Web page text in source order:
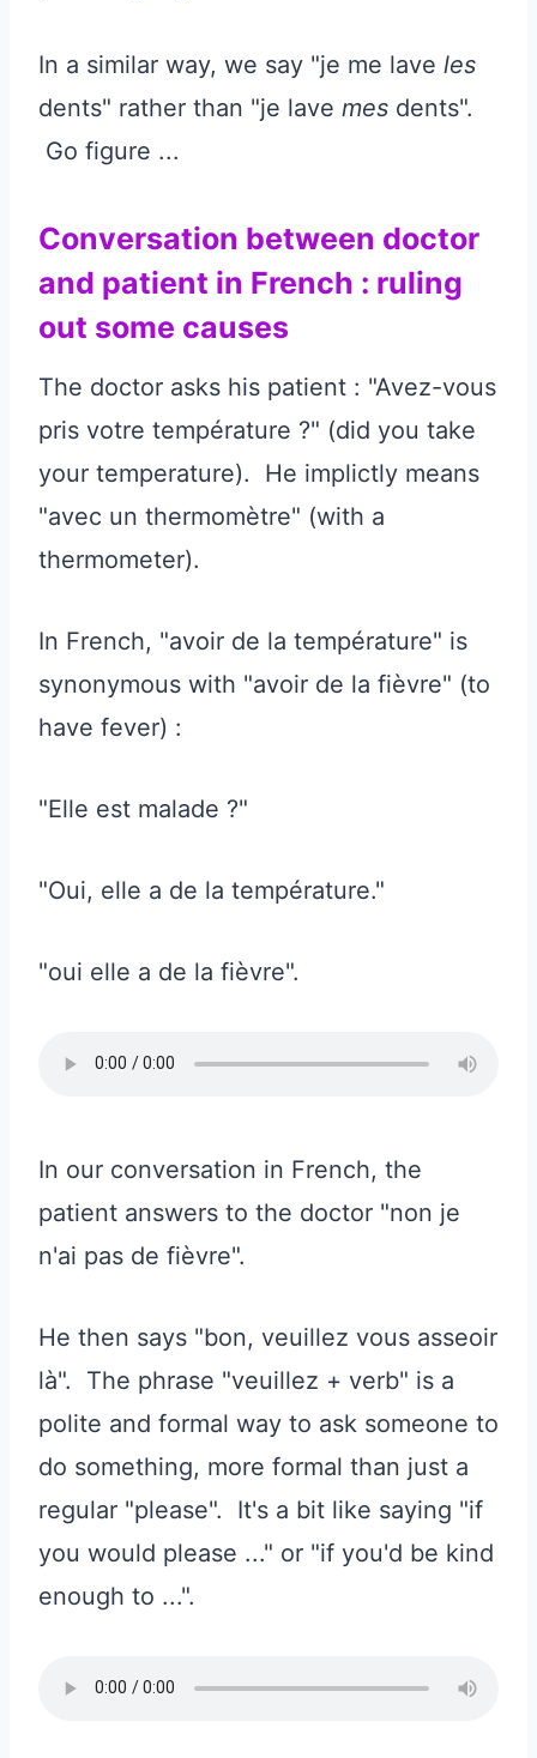
In a similar way, we say "je me lave les
dents" rather than "je lave mes dents".
Go figure ...
Conversation between doctor
and patient in French : ruling
out some causes
The doctor asks his patient : "Avez-vous
pris votre température ?" (did you take
your temperature). He implictly means
"avec un thermomètre" (with a
thermometer).
In French, "avoir de la température" is
synonymous with "avoir de la fièvre" (to
have fever) :
"Elle est malade ?"
"Oui, elle a de la température."
"oui elle a de la fièvre".
In our conversation in French, the
patient answers to the doctor "non je
n'ai pas de fièvre".
He then says "bon, veuillez vous asseoir
là". The phrase "veuillez + verb" is a
polite and formal way to ask someone to
do something, more formal than just a
regular "please". It's a bit like saying "if
you would please ..." or "if you'd be kind
enough to ...".